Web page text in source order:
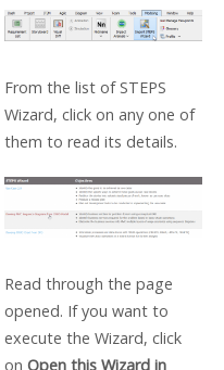
From the list of STEPS
Wizard, click on any one of
them to read its details.
Read through the page
opened. If you want to
execute the Wizard, click
on Open this Wizard in